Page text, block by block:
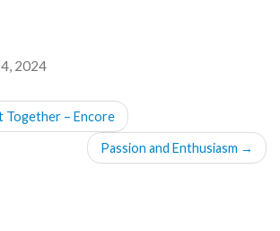
2024
Together – Encore
Passion and Enthusiasm →